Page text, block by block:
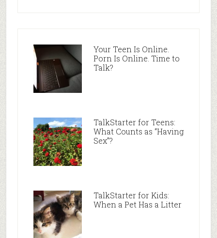
Your Teen Is Online.
Porn Is Online. Time to
Talk?
TalkStarter for Teens:
What Counts as “Having
Sex”?
TalkStarter for Kids:
When a Pet Has a Litter